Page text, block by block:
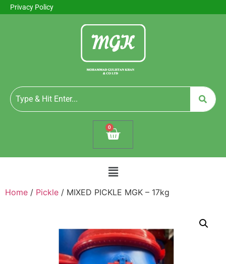
Privacy Policy
0
Home / Pickle / MIXED PICKLE MGK – 17kg